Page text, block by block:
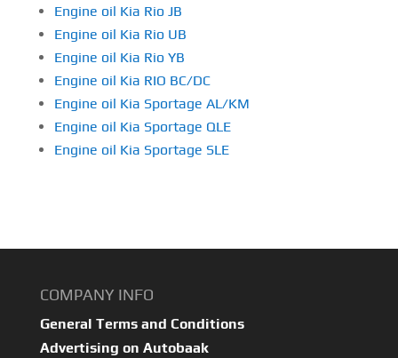
Engine oil Kia Rio JB
Engine oil Kia Rio UB
Engine oil Kia Rio YB
Engine oil Kia RIO BC/DC
Engine oil Kia Sportage AL/KM
Engine oil Kia Sportage QLE
Engine oil Kia Sportage SLE
COMPANY INFO
General Terms and Conditions
Advertising on Autobaak